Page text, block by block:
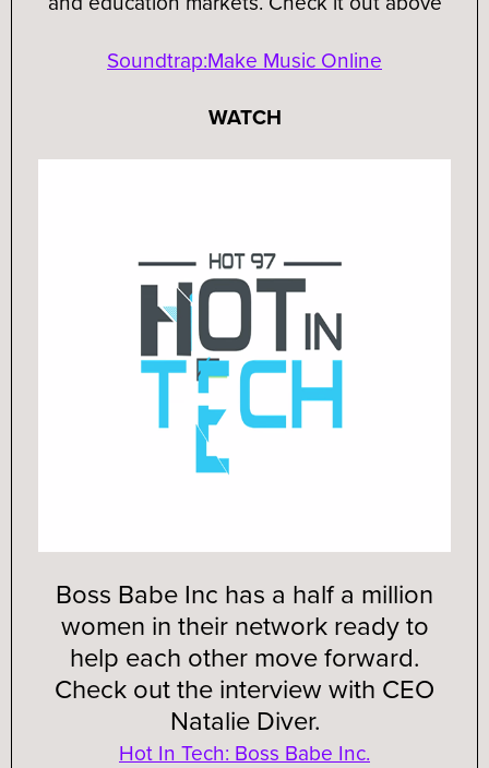
Soundtrap:Make Music Online
WATCH
Boss Babe Inc has a half a million
women in their network ready to
help each other move forward.
Check out the interview with CEO
Natalie Diver.
Hot In Tech: Boss Babe Inc.